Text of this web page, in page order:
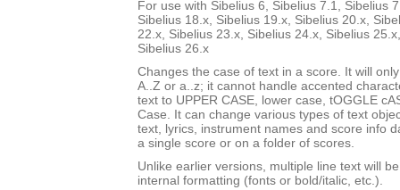
For use with Sibelius 6, Sibelius 7.1, Sibelius
Sibelius 18.x, Sibelius 19.x, Sibelius 20.x,
22.x, Sibelius 23.x, Sibelius 24.x, Sibelius
Sibelius 26.x
Changes the case of text in a score. It will
A..Z or a..z; it cannot handle accented
text to UPPER CASE, lower case, tOGGLE
Case. It can change various types of text
text, lyrics, instrument names and score info
a single score or on a folder of scores.
Unlike earlier versions, multiple line text will
internal formatting (fonts or bold/italic, etc.).